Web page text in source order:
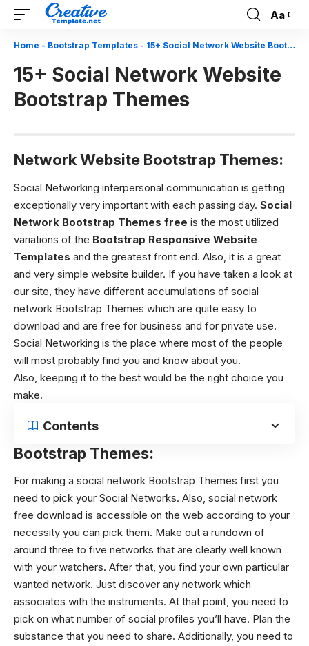
Font
Resizer
Aa
Home - Bootstrap Templates - 15+ Social Network Website Bootstrap Themes
15+ Social Network Website
Bootstrap Themes
Network Website Bootstrap Themes:
Social Networking interpersonal communication is getting
exceptionally very important with each passing day. Social
Network Bootstrap Themes free is the most utilized
variations of the Bootstrap Responsive Website
Templates and the greatest front end. Also, it is a great
and very simple website builder. If you have taken a look at
our site, they have different accumulations of social
network Bootstrap Themes which are quite easy to
download and are free for business and for private use.
Social Networking is the place where most of the people
will most probably find you and know about you.
Also, keeping it to the best would be the right choice you
make.
Contents
Bootstrap Themes:
For making a social network Bootstrap Themes first you
need to pick your Social Networks. Also, social network
free download is accessible on the web according to your
necessity you can pick them. Make out a rundown of
around three to five networks that are clearly well known
with your watchers. After that, you find your own particular
wanted network. Just discover any network which
associates with the instruments. At that point, you need to
pick on what number of social profiles you’ll have. Plan the
substance that you need to share. Additionally, you need to